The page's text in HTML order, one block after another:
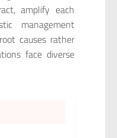
amplify each
management
causes rather
face diverse